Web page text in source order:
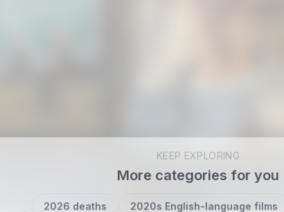
KEEP EXPLORING
More categories for you
2026 deaths 2020s English-language films